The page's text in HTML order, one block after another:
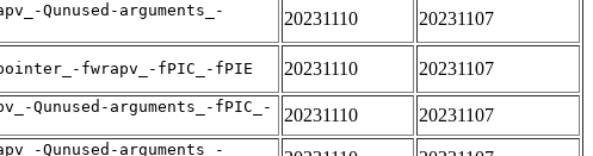
Qunused-arguments_-
20231110 20231107
fwrapv_-fPIC_-fPIE 20231110 20231107
Qunused-arguments_-fPIC_-
20231110 20231107
Qunused-arguments_-